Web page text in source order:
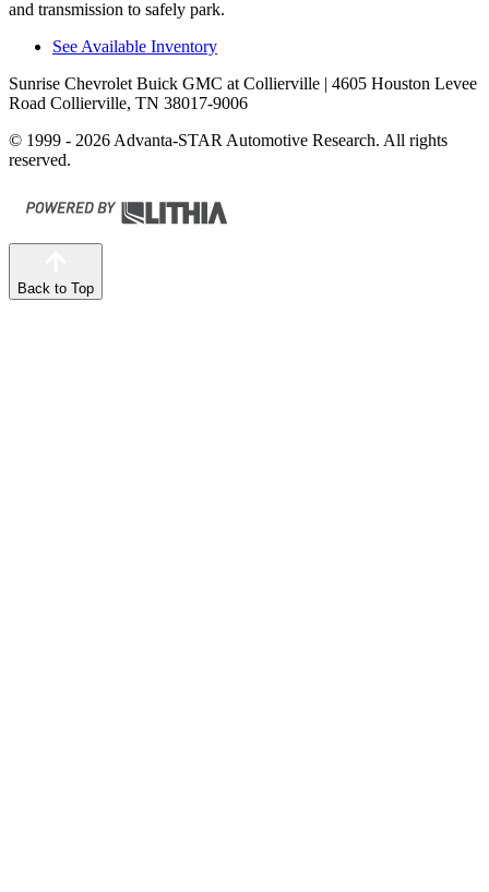
and transmission to safely park.
See Available Inventory
Sunrise Chevrolet Buick GMC at Collierville | 4605 Houston Levee
Road Collierville, TN 38017-9006
© 1999 - 2026 Advanta-STAR Automotive Research. All rights
reserved.
Back to Top